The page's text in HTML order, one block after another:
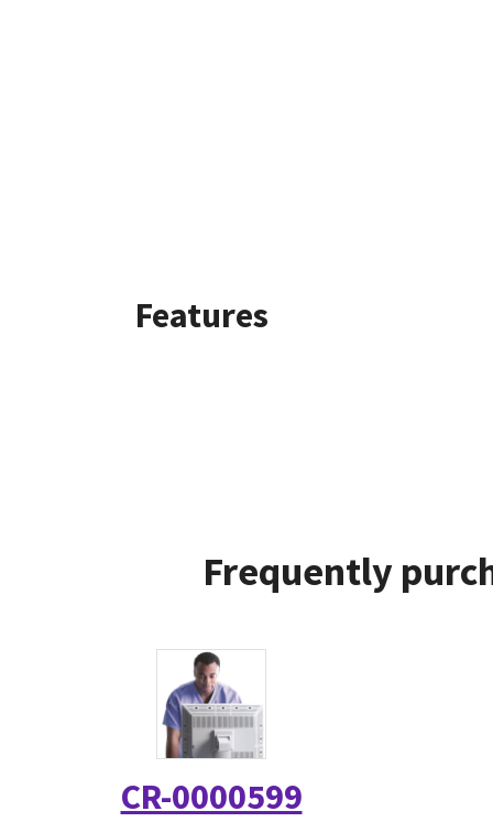
Features
Frequently
CR-0000599